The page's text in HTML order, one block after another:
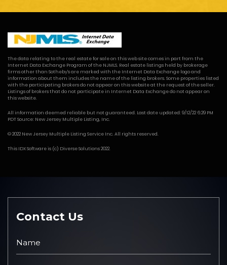
The data relating to the real estate for sale on this web site comes in part from the
Internet Data Exchange Program of the NJMLS. Real estate listings held by brokerage
firms other than Sotheby's are marked with the Internet Data Exchange logo and
information about them includes the name of the listing brokers. Some properties listed
with the participating brokers do not appear on this website at the request of the seller.
Listings of brokers that do not participate in Internet Data Exchange do not appear on
this website.
All information deemed reliable but not guaranteed. Last date updated: 9/12/22 6:29 PM
PDT Source: New Jersey Multiple Listing, Inc.
© 2022 New Jersey Multiple Listing Service Inc. All rights reserved.
This IDX Softwareis (c) Diverse Solutions2022.
Contact Us